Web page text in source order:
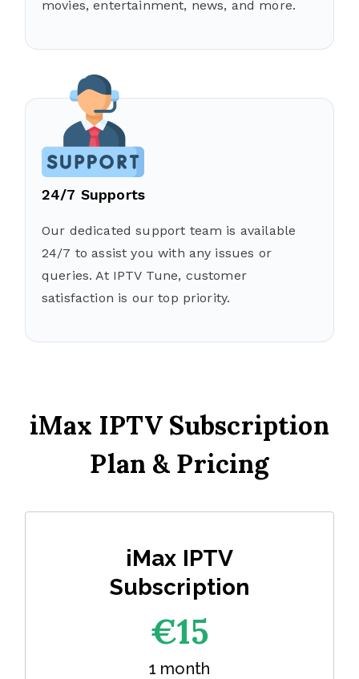
movies, entertainment, news, and more.
24/7 Supports
Our dedicated support team is available
24/7 to assist you with any issues or
queries. At IPTV Tune, customer
satisfaction is our top priority.
iMax IPTV Subscription
Plan & Pricing
iMax IPTV
Subscription
€15
1 month